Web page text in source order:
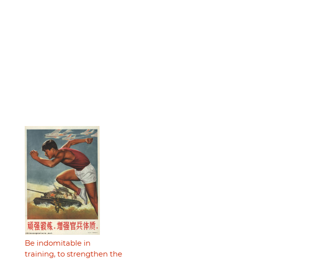
Be indomitable in
training, to strengthen the